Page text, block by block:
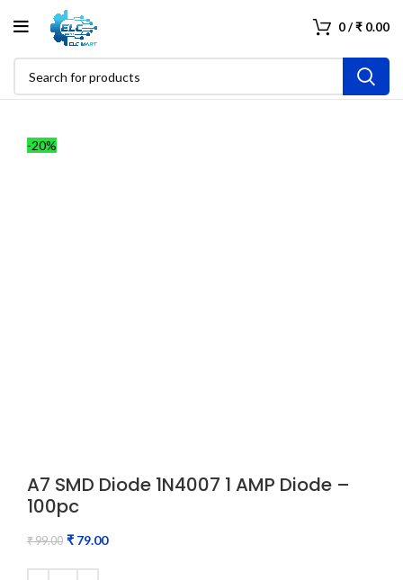
0/₹ 0.00
-20%
A7 SMD Diode 1N4007 1 AMP Diode –
100pc
₹99.00 ₹ 79.00